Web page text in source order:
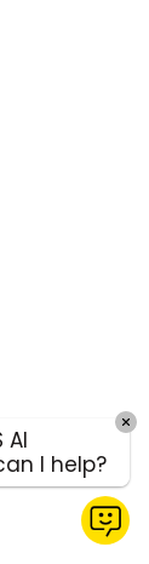
AI
I help?